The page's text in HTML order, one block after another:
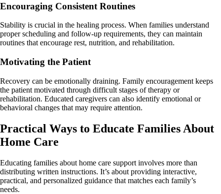
Encouraging Consistent Routines
Stability is crucial in the healing process. When families understand
proper scheduling and follow-up requirements, they can maintain
routines that encourage rest, nutrition, and rehabilitation.
Motivating the Patient
Recovery can be emotionally draining. Family encouragement keeps
the patient motivated through difficult stages of therapy or
rehabilitation. Educated caregivers can also identify emotional or
behavioral changes that may require attention.
Practical Ways to Educate Families About
Home Care
Educating families about home care support involves more than
distributing written instructions. It’s about providing interactive,
practical, and personalized guidance that matches each family’s
needs.